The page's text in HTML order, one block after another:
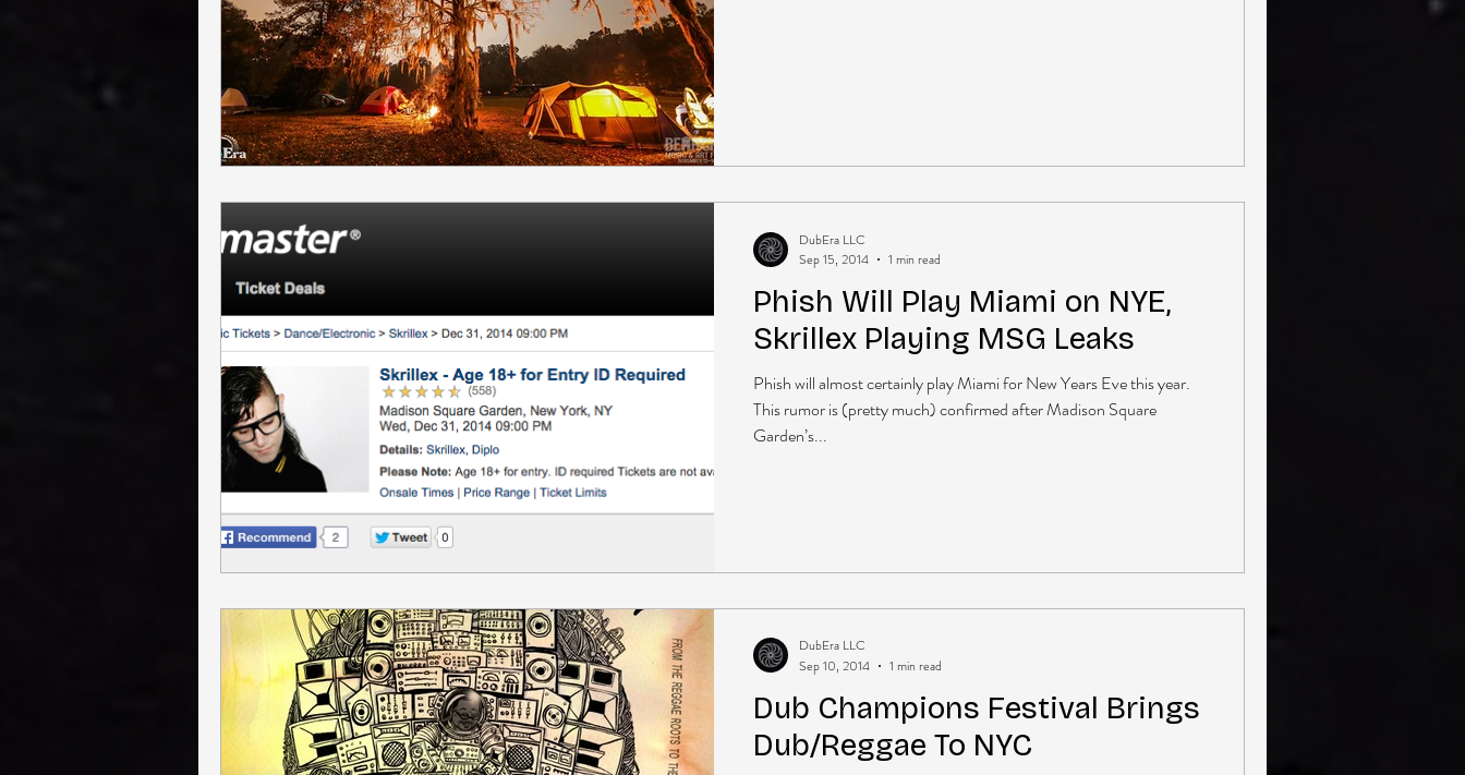
Phish Will Play Miami on NYE,
Skrillex Playing MSG Leaks
Phish will almost certainly play Miami for New Years Eve this year.
This rumor is (pretty much) confirmed after Madison Square
Garden’s...
DubEra LLC
Sep 15, 2014
1 min read
Dub Champions Festival Brings
Dub/Reggae To NYC
DubEra LLC
Sep 10, 2014
1 min read